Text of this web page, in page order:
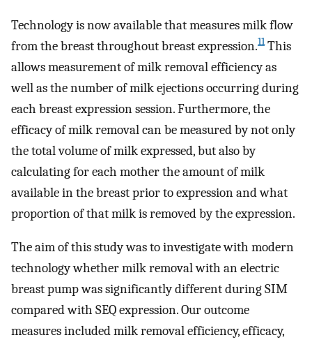
Technology is now available that measures milk flow
from the breast throughout breast expression.11This
allows measurement of milk removal efficiency as
well as the number of milk ejections occurring during
each breast expression session. Furthermore, the
efficacy of milk removal can be measured by not only
the total volume of milk expressed, but also by
calculating for each mother the amount of milk
available in the breast prior to expression and what
proportion of that milk is removed by the expression.
The aim of this study was to investigate with modern
technology whether milk removal with an electric
breast pump was significantly different during SIM
compared with SEQ expression. Our outcome
measures included milk removal efficiency, efficacy,